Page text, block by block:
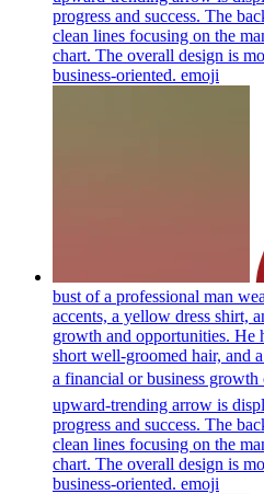
progress and success. The
clean lines focusing on the
chart. The overall design is
business-oriented. emoji
bust of a professional man
accents, a yellow dress shirt,
growth and opportunities. He
short well-groomed hair, and
a financial or business
upward-trending arrow is
progress and success. The
clean lines focusing on the
chart. The overall design is
business-oriented. emoji